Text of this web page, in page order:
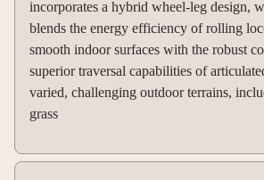
incorporates a hybrid wheel-leg design,
blends the energy efficiency of rolling
smooth indoor surfaces with the robust
superior traversal capabilities of
varied, challenging outdoor terrains,
grass